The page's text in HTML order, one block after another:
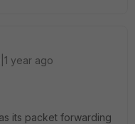
year ago
its packet forwarding